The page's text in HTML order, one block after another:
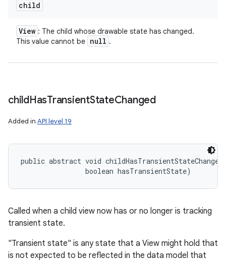
child
View : The child whose drawable state has changed.
This value cannot be null .
childHasTransientStateChanged
Added in API level 19
public abstract void
                boolean hasTransientState)
Called when a child view now has or no longer is tracking
transient state.
"Transient state" is any state that a View might hold that
is not expected to be reflected in the data model that